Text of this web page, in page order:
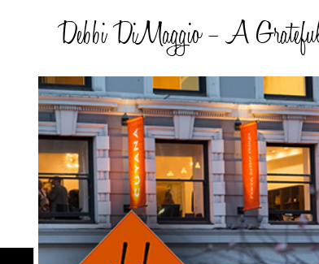
Debbi DiMaggio – A